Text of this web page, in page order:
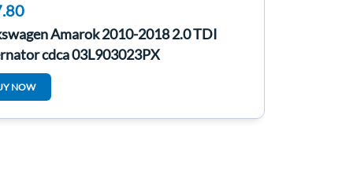
Amarok 2010-2018 2.0 TDI
cdca 03L903023PX
NOW